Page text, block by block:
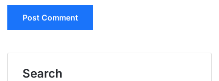
Search